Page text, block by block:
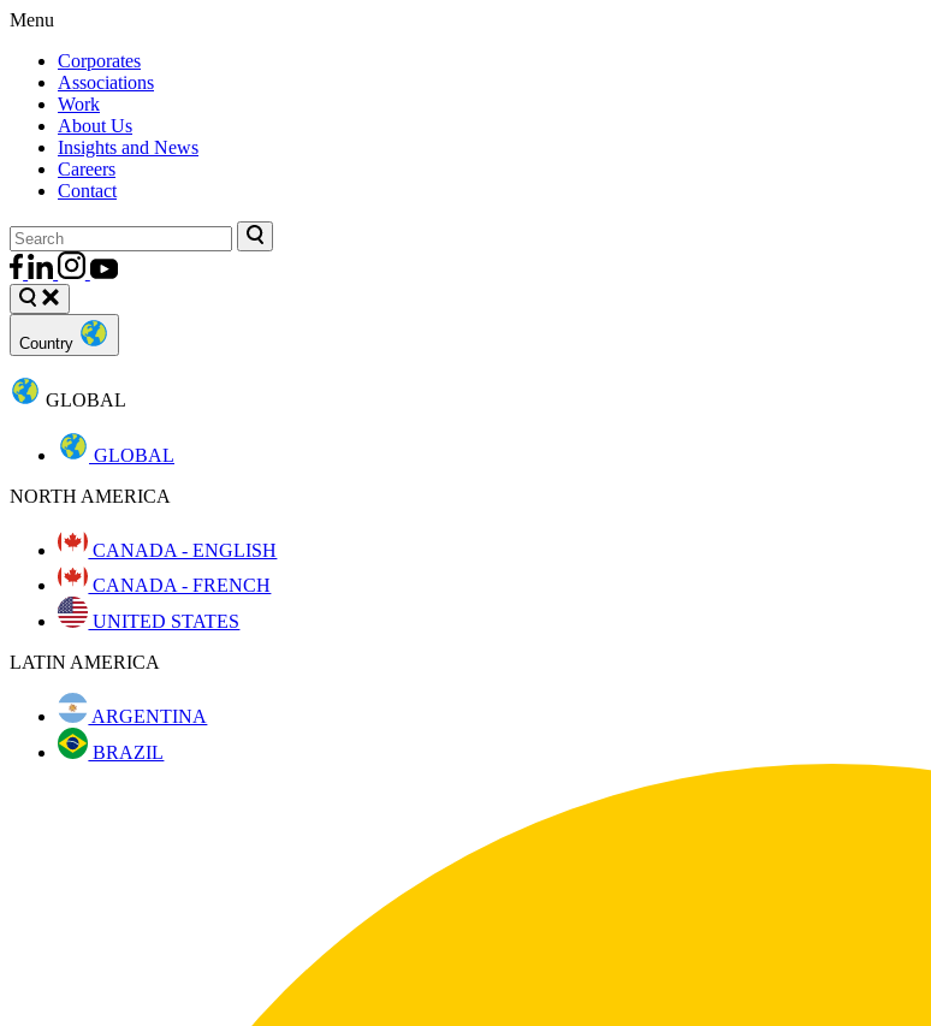
Menu
Corporates
Associations
Work
About Us
Insights and News
Careers
Contact
Country
GLOBAL
GLOBAL
NORTH AMERICA
CANADA - ENGLISH
CANADA - FRENCH
UNITED STATES
LATIN AMERICA
ARGENTINA
BRAZIL